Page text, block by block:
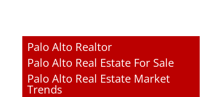
Palo Alto Realtor
Palo Alto Real Estate For Sale
Palo Alto Real Estate Market
Trends